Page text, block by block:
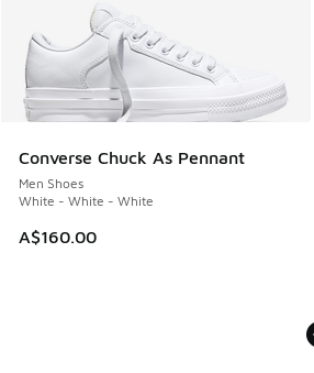
Converse Chuck As Pennant
Men Shoes
White - White - White
A$160.00